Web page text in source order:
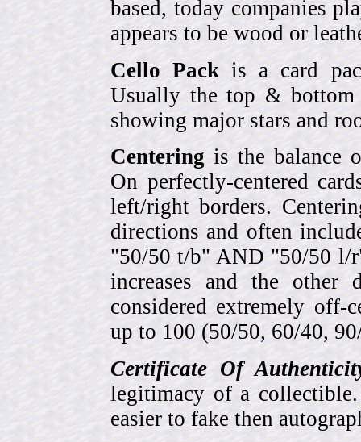
based, today companies
appears to be wood or
Cello Pack is a card
Usually the top & bottom
showing major stars and
Centering is the balance
On perfectly-centered
left/right borders.
directions and often
"50/50 t/b" AND "50/50 l/
increases and the other
considered extremely off-
up to 100 (50/50, 60/40,
Certificate Of
legitimacy of a
easier to fake then